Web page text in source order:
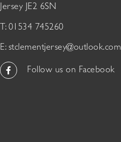
Jersey JE2 6SN
T: 01534 745260
E: stclementjersey@outlook.com
Follow us on Facebook